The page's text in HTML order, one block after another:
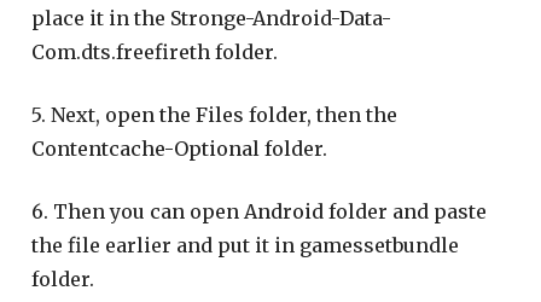
place it in the Stronge-Android-Data-
Com.dts.freefireth folder.
5. Next, open the Files folder, then the
Contentcache-Optional folder.
6. Then you can open Android folder and paste
the file earlier and put it in gamessetbundle
folder.